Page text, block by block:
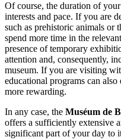
Of course, the duration of
interests and pace. If you are
such as prehistoric animals or
spend more time in the
presence of temporary
attention and, consequently,
museum. If you are visiting
educational programs can
more rewarding.
In any case, the Muséum de
offers a sufficiently extensive
significant part of your day to